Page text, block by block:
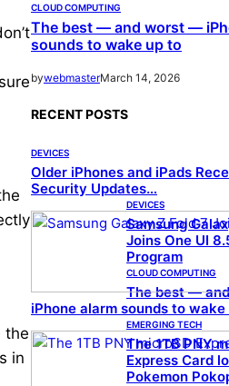
the
in
CLOUD COMPUTING
The best — and worst —
sounds to wake up to
bywebmasterMarch 14, 2026
RECENT POSTS
DEVICES
Older iPhones and iPads
Security Updates…
DEVICES
Samsung
Joins One UI
Program
CLOUD COMPUTING
The best —
iPhone alarm sounds to
EMERGING TECH
The 1TB PNY
Express Card
Pokemon